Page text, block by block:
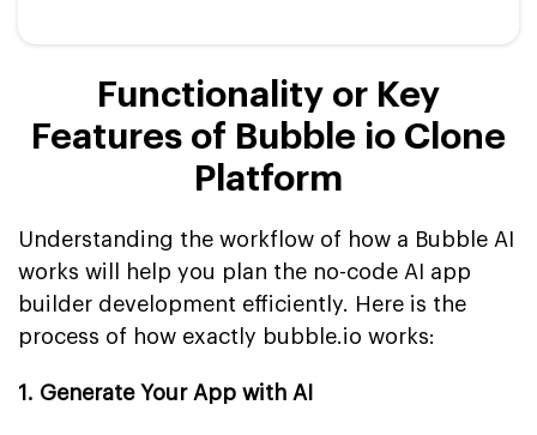
Functionality or Key
Features of Bubble io Clone
Platform
Understanding the workflow of how a Bubble AI
works will help you plan the no-code AI app
builder development efficiently. Here is the
process of how exactly bubble.io works:
1. Generate Your App with AI